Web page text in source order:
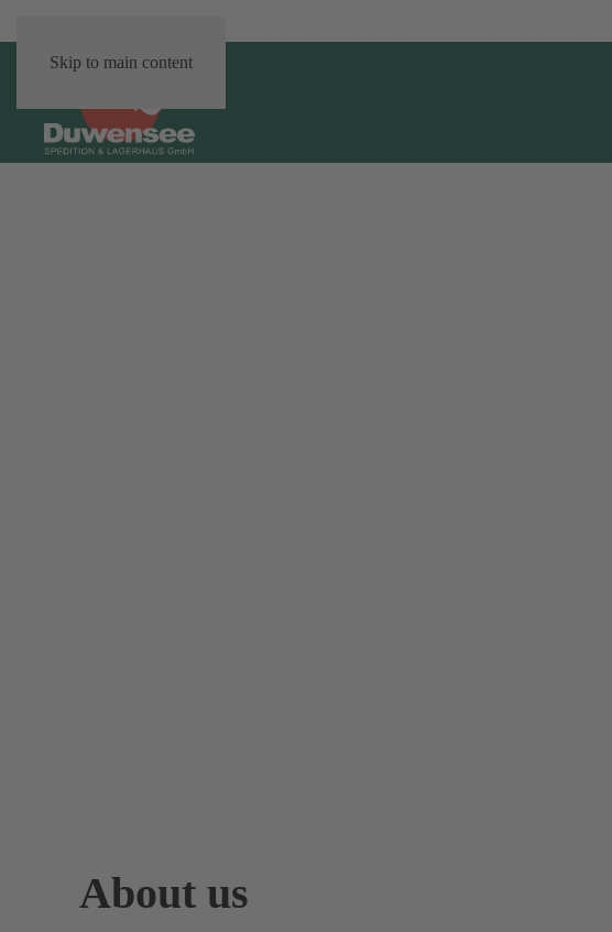
Skip to main content
About us